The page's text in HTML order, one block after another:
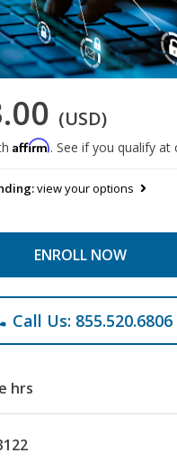
(USD)
Affirm. See if you qualify at
view your options
ENROLL NOW
Call Us: 855.520.6806
hrs